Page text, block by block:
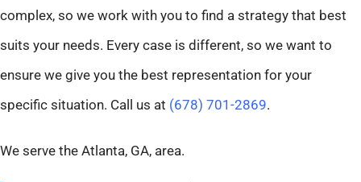
complex, so we work with you to find a strategy that best
suits your needs. Every case is different, so we want to
ensure we give you the best representation for your
specific situation. Call us at (678) 701-2869.
We serve the Atlanta, GA, area.